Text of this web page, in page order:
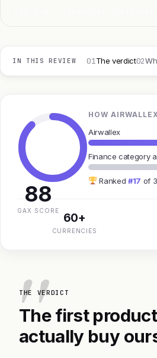
IN THIS REVIEW 01The verdict02
88
GAX SCORE
HOW
Airwallex
Finance category
Ranked #17 of
60+
CURRENCIES
THE VERDICT
The first
actually buy